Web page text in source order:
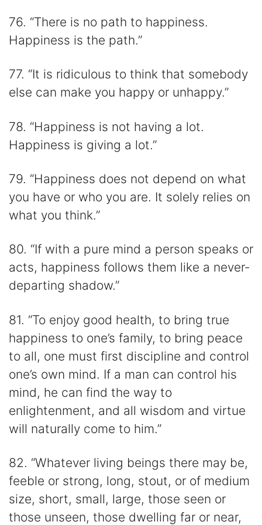
76. “There is no path to happiness.
Happiness is the path.”
77. “It is ridiculous to think that somebody
else can make you happy or unhappy.”
78. “Happiness is not having a lot.
Happiness is giving a lot.”
79. “Happiness does not depend on what
you have or who you are. It solely relies on
what you think.”
80. “If with a pure mind a person speaks or
acts, happiness follows them like a never-
departing shadow.”
81. “To enjoy good health, to bring true
happiness to one’s family, to bring peace
to all, one must first discipline and control
one’s own mind. If a man can control his
mind, he can find the way to
enlightenment, and all wisdom and virtue
will naturally come to him.”
82. “Whatever living beings there may be,
feeble or strong, long, stout, or of medium
size, short, small, large, those seen or
those unseen, those dwelling far or near,